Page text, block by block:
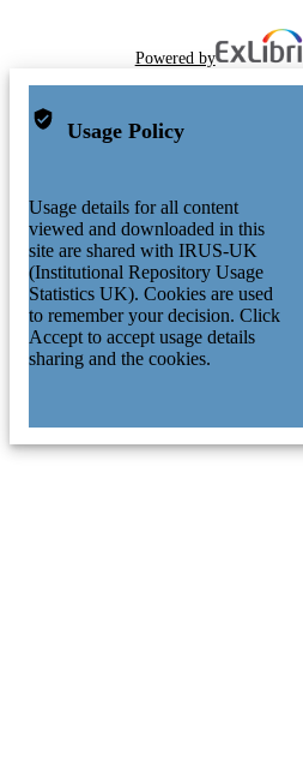
Powered by
Usage Policy
Usage details for all content
viewed and downloaded in this
site are shared with IRUS-UK
(Institutional Repository Usage
Statistics UK). Cookies are used
to remember your decision. Click
Accept to accept usage details
sharing and the cookies.